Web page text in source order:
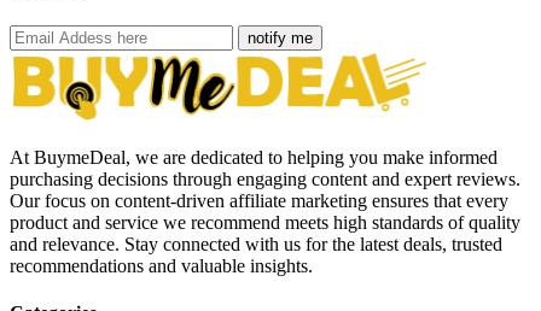
notify me
At BuymeDeal, we are dedicated to helping you make informed
purchasing decisions through engaging content and expert reviews.
Our focus on content-driven affiliate marketing ensures that every
product and service we recommend meets high standards of quality
and relevance. Stay connected with us for the latest deals, trusted
recommendations and valuable insights.